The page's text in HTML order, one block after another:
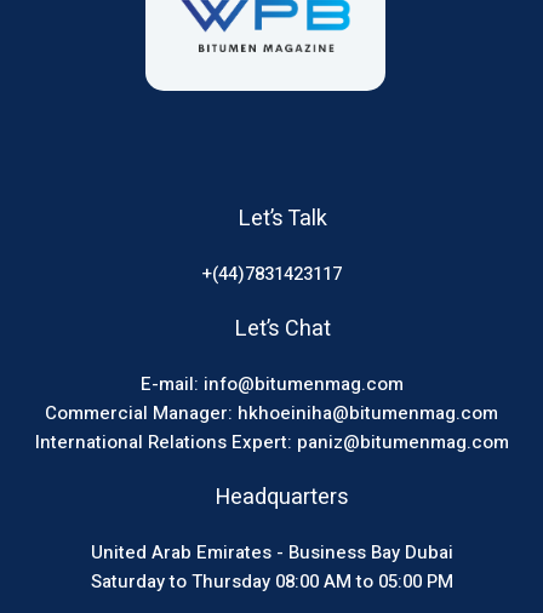
Let’s Talk
+(44)7831423117
Let’s Chat
E-mail: info@bitumenmag.com
Commercial Manager: hkhoeiniha@bitumenmag.com
International Relations Expert: paniz@bitumenmag.com
Headquarters
United Arab Emirates - Business Bay Dubai
Saturday to Thursday 08:00 AM to 05:00 PM